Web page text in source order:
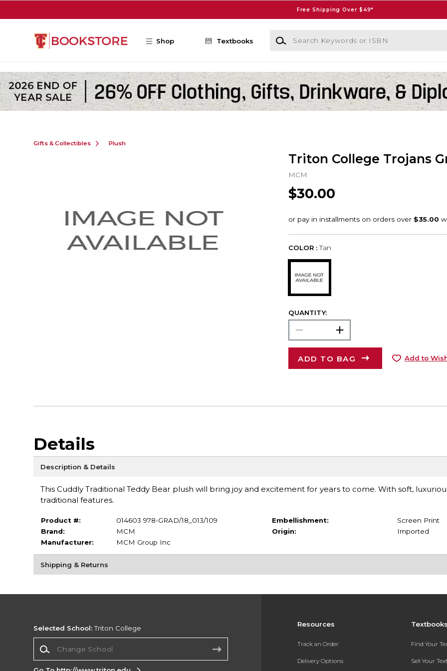
Free Shipping Over $49*
Shop Textbooks
Search Keywords or ISBN
Gifts & Collectibles Plush
Triton College Trojans
MCM
$30.00
COLOR : Tan
QUANTITY:
ADD TO BAG Add to
Details
Description & Details
This Cuddly Traditional Teddy Bear plush will bring joy and excitement for years to come. With soft,
traditional features.
Product #:
014603 978-GRAD/18_013/109
Brand:
MCM
Manufacturer:
MCM Group Inc
Embellishment:
Screen Print
Origin:
Imported
Shipping & Returns
Resources
Track an Order
Delivery Options
Find Your
Sell Your
Selected School:Triton College